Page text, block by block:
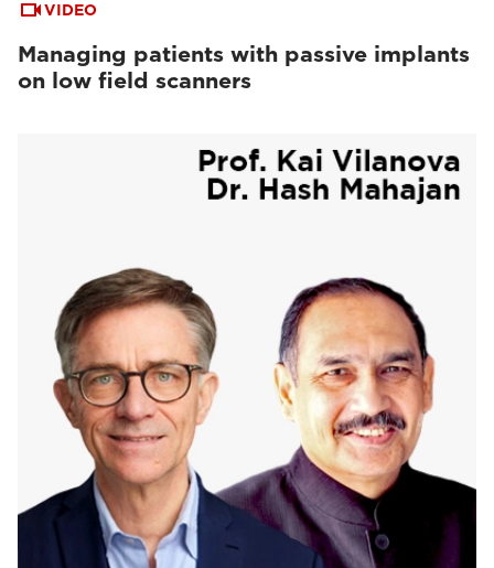
VIDEO
Managing patients with passive implants
on low field scanners